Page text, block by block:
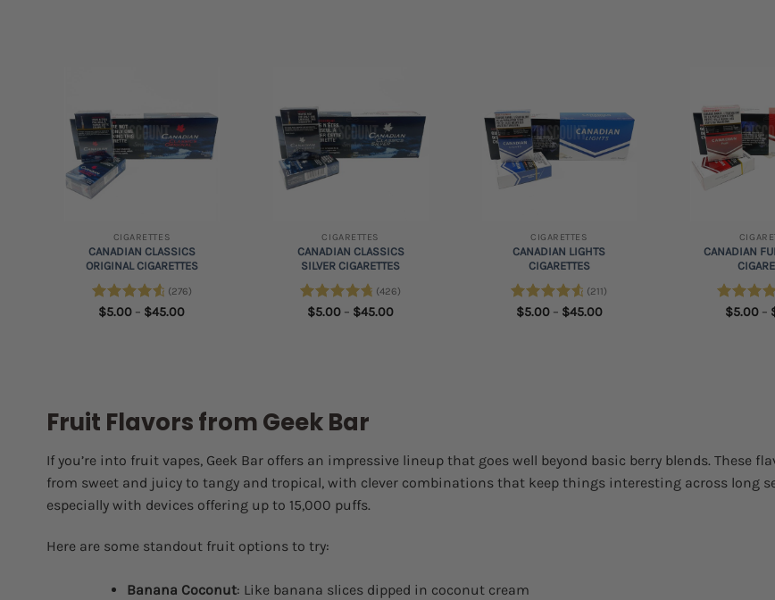
Add to
wishlist
CIGARETTES
CANADIAN CLASSICS
ORIGINAL CIGARETTES
Rated4.75
(276)
$5.00 – $45.00Price
Add to
wishlist
CIGARETTES
CANADIAN CLASSICS
SILVER CIGARETTES
Rated4.89
(426)
$5.00 – $45.00Price
Add to
wishlist
CIGARETTES
CANADIAN LIGHTS
CIGARETTES
Rated 4.73
(211)
$5.00 – $45.00Price
CANADIAN
Rated
$5.00 –
Fruit Flavors from Geek Bar
If you’re into fruit vapes, Geek Bar offers an impressive lineup that goes well beyond basic berry blends. These
from sweet and juicy to tangy and tropical, with clever combinations that keep things interesting across long
especially with devices offering up to 15,000 puffs.
Here are some standout fruit options to try:
Banana Coconut: Like banana slices dipped in coconut cream